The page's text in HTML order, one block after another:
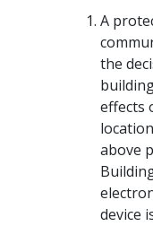
A
the
effects
above
device